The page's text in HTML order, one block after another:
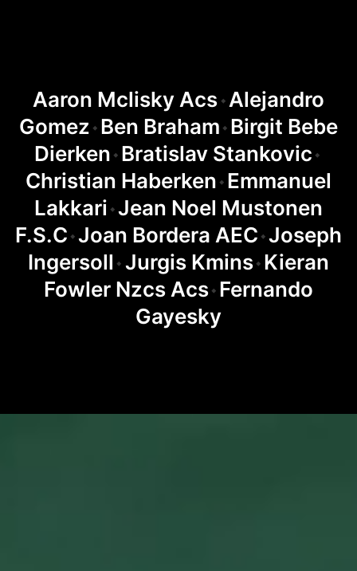
Aaron Mclisky Acs ◆
Alejandro
Gomez
◆ Ben Braham ◆
Birgit Bebe
Dierken
◆ Bratislav Stankovic ◆
Christian Haberken ◆
Emmanuel
Lakkari
◆ Jean Noel Mustonen
F.S.C
◆ Joan Bordera AEC ◆ Joseph
Ingersoll
◆ Jurgis Kmins ◆
Kieran
Fowler Nzcs Acs ◆
Fernando
Gayesky